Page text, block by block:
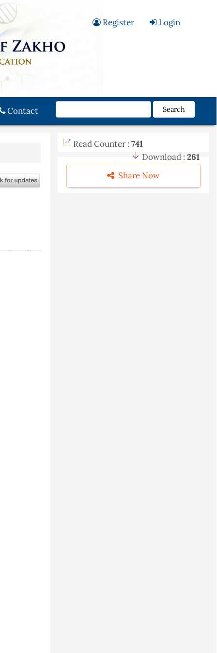
Register Login
Contact Search
Read Counter : 741
Download : 261
Share Now